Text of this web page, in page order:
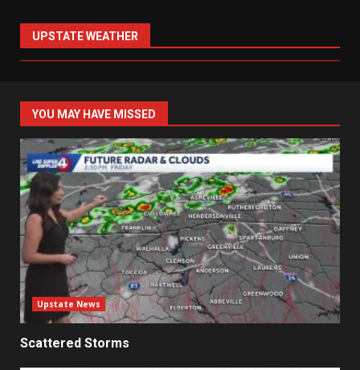
UPSTATE WEATHER
YOU MAY HAVE MISSED
Upstate News
Scattered Storms